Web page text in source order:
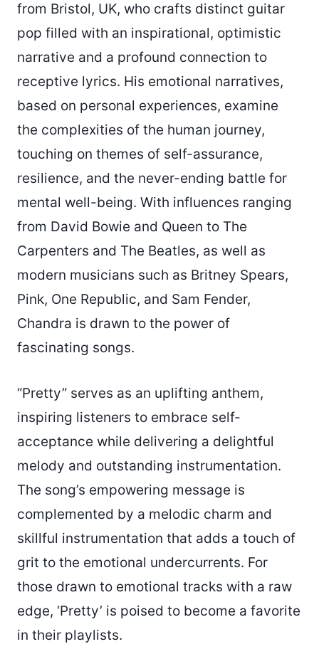
from Bristol, UK, who crafts distinct guitar
pop filled with an inspirational, optimistic
narrative and a profound connection to
receptive lyrics. His emotional narratives,
based on personal experiences, examine
the complexities of the human journey,
touching on themes of self-assurance,
resilience, and the never-ending battle for
mental well-being. With influences ranging
from David Bowie and Queen to The
Carpenters and The Beatles, as well as
modern musicians such as Britney Spears,
Pink, One Republic, and Sam Fender,
Chandra is drawn to the power of
fascinating songs.
“Pretty” serves as an uplifting anthem,
inspiring listeners to embrace self-
acceptance while delivering a delightful
melody and outstanding instrumentation.
The song’s empowering message is
complemented by a melodic charm and
skillful instrumentation that adds a touch of
grit to the emotional undercurrents. For
those drawn to emotional tracks with a raw
edge, ‘Pretty’ is poised to become a favorite
in their playlists.